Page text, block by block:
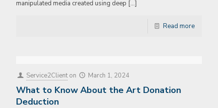
manipulated media created using deep […]
Read more
Service2Client on March 1, 2024
What to Know About the Art Donation
Deduction